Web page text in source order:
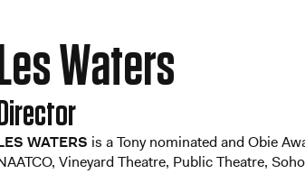
Waters
WATERS is a Tony nominated and Obie
Vineyard Theatre, Public Theatre,